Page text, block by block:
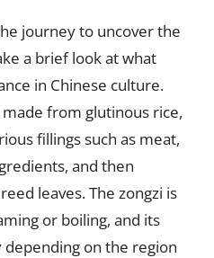
journey to uncover the
a brief look at what
in Chinese culture.
from glutinous rice,
fillings such as meat,
and then
leaves. The zongzi is
or boiling, and its
depending on the region